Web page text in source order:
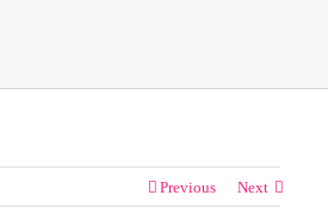
Previous Next